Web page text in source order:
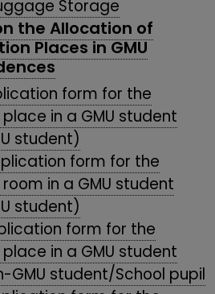
Storage
the Allocation of
Places in GMU
form for the
in a GMU student
student)
form for the
in a GMU student
student)
form for the
in a GMU student
GMU student/School pupil